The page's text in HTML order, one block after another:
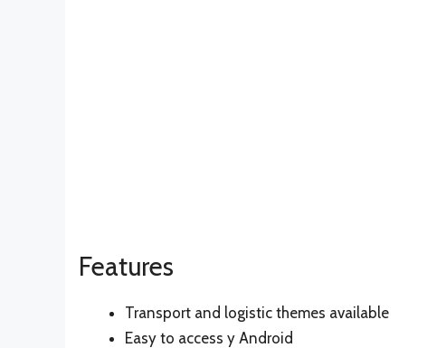
Features
Transport and logistic themes available
Easy to access y Android